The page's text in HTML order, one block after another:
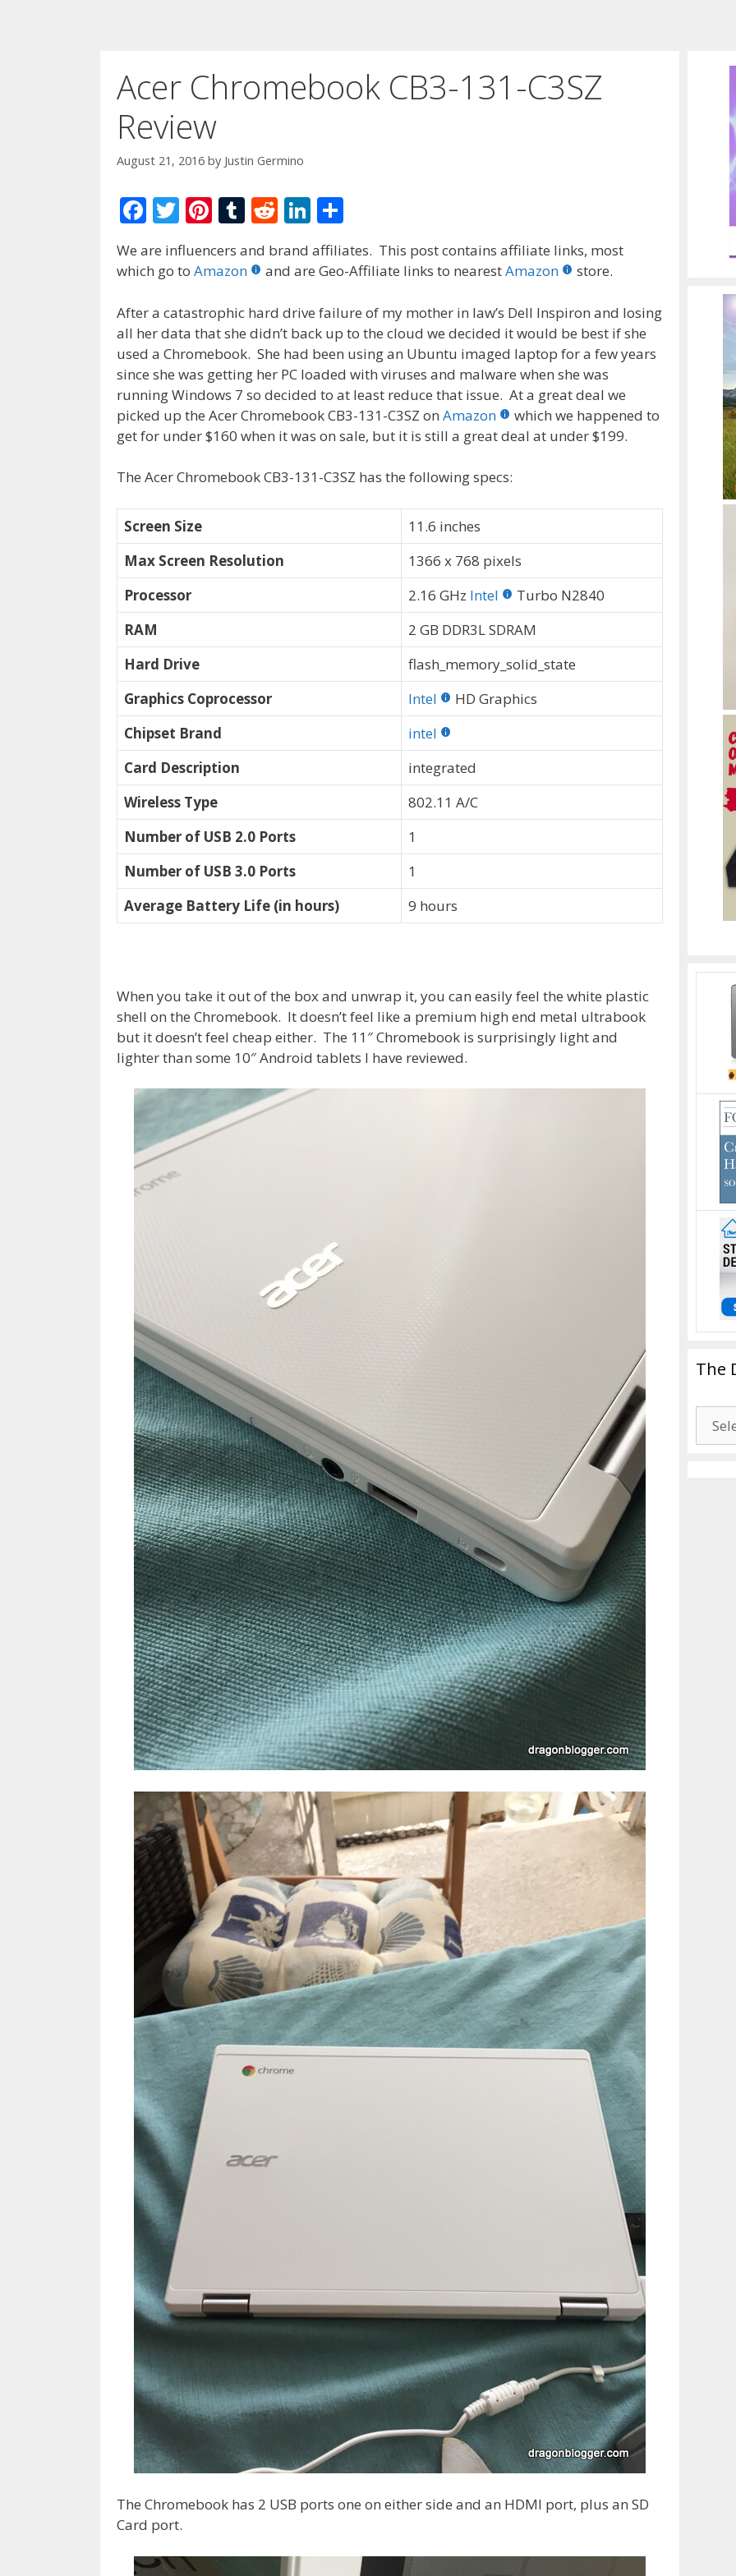
Acer Chromebook CB3-131-C3SZ
Review
August 21, 2016 by Justin Germino
F
ac
e
b
o
o
k
T
w
itt
Pi
er
st
T
m
r
R
d
t
Li
n
k
dI
n
ar
We are influencers and brand affiliates. This post contains affiliate links, most
which go to Amazon and are Geo-Affiliate links to nearestAmazon store.
After a catastrophic hard drive failure of my mother in law’s Dell Inspiron and losing
all her data that she didn’t back up to the cloud we decided it would be best if she
used a Chromebook. She had been using an Ubuntu imaged laptop for a few years
since she was getting her PC loaded with viruses and malware when she was
running Windows 7 so decided to at least reduce that issue. At a great deal we
picked up the Acer Chromebook CB3-131-C3SZ on Amazon
which we happened to
get for under $160 when it was on sale, but it is still a great deal at under $199.
The Acer Chromebook CB3-131-C3SZ has the following specs:
Screen Size
11.6 inches
Max Screen Resolution
1366 x 768 pixels
Processor
2.16 GHz Intel
Turbo N2840
RAM
2 GB DDR3L SDRAM
Hard Drive
flash_memory_solid_state
Graphics Coprocessor
Intel
HD Graphics
Chipset Brand
intel
Card Description
integrated
Wireless Type
802.11 A/C
Number of USB 2.0 Ports
1
Number of USB 3.0 Ports
1
Average Battery Life (in hours)
9 hours
When you take it out of the box and unwrap it, you can easily feel the white plastic
shell on the Chromebook. It doesn’t feel like a premium high end metal ultrabook
but it doesn’t feel cheap either. The 11″ Chromebook is surprisingly light and
lighter than some 10″ Android tablets I have reviewed.
The Chromebook has 2 USB ports one on either side and an HDMI port, plus an SD
Card port.
The